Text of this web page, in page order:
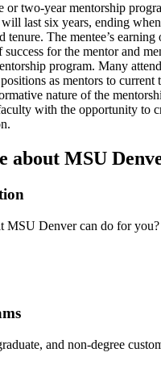
or two-year mentorship
last six years, ending
tenure. The mentee’s
for the mentor and
program. Many
as mentors to current
nature of the
with the opportunity to
about MSU
MSU Denver can do for you?
and non-degree